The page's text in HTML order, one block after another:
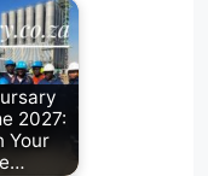
2027:
Your